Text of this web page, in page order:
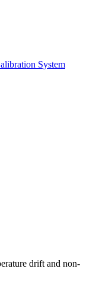
System
drift and non-